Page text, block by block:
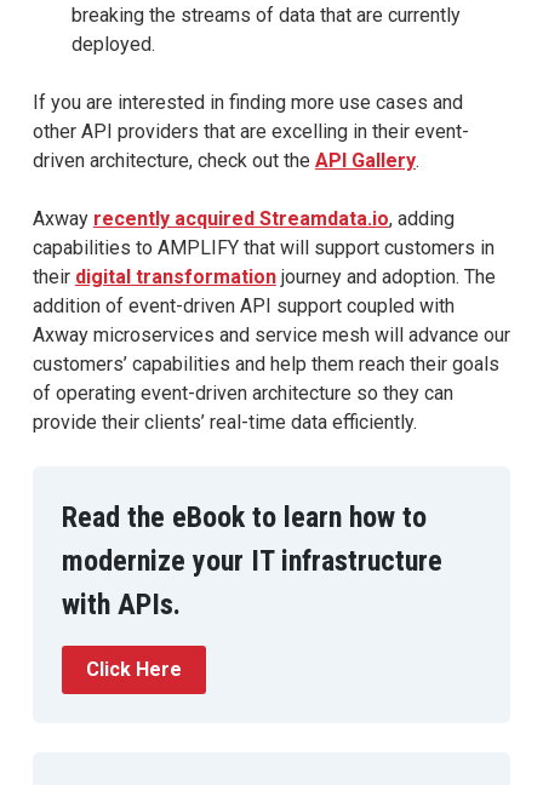
breaking the streams of data that are currently
deployed.
If you are interested in finding more use cases and
other API providers that are excelling in their event-
driven architecture, check out the API Gallery.
Axway recently acquired Streamdata.io, adding
capabilities to AMPLIFY that will support customers in
their digital transformationjourney and adoption. The
addition of event-driven API support coupled with
Axway microservices and service mesh will advance our
customers’ capabilities and help them reach their goals
of operating event-driven architecture so they can
provide their clients’ real-time data efficiently.
Read the eBook to learn how to
modernize your IT infrastructure
with APIs.
Click Here